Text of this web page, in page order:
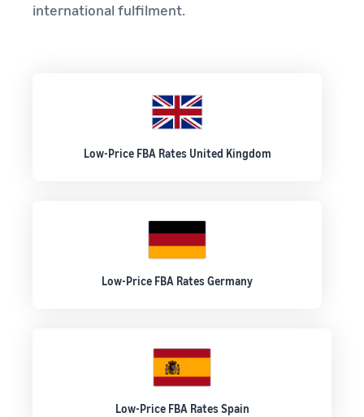
international fulfilment.
Low-Price FBA Rates United Kingdom
Low-Price FBA Rates Germany
Low-Price FBA Rates Spain